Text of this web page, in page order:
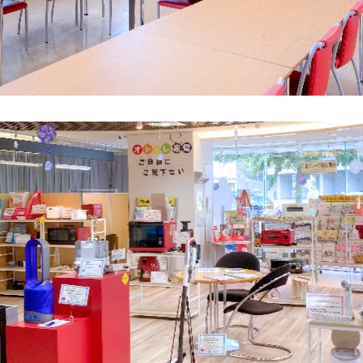
What is Kyuden Gas?
Supply area, track record and system
Steps to signing a contract
Customers with existing Kyuden Gas
contracts
In case of a gas emergency
Lifestyle Services